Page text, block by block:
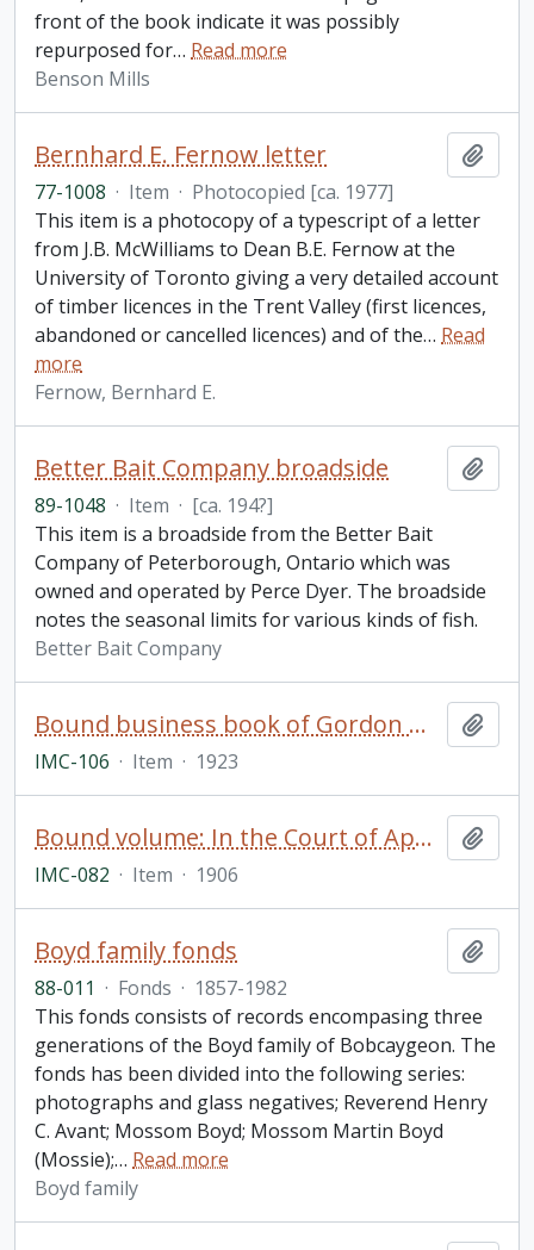
front of the book indicate it was possibly
repurposed for… Read more
Benson Mills
Bernhard E. Fernow letter
77-1008 · Item · Photocopied [ca. 1977]
This item is a photocopy of a typescript of a letter
from J.B. McWilliams to Dean B.E. Fernow at the
University of Toronto giving a very detailed account
of timber licences in the Trent Valley (first licences,
abandoned or cancelled licences) and of the… Read
more
Fernow, Bernhard E.
Better Bait Company broadside
89-1048 · Item · [ca. 194?]
This item is a broadside from the Better Bait
Company of Peterborough, Ontario which was
owned and operated by Perce Dyer. The broadside
notes the seasonal limits for various kinds of fish.
Better Bait Company
Bound business book of Gordon Mackay & Company (Toronto)
IMC-106 · Item · 1923
Bound volume: In the Court of Appeal, Theodore McWilliams and The Dickson Company of Peterborough, Limited. Appeal Book
IMC-082 · Item · 1906
Boyd family fonds
88-011 · Fonds · 1857-1982
This fonds consists of records encompasing three
generations of the Boyd family of Bobcaygeon. The
fonds has been divided into the following series:
photographs and glass negatives; Reverend Henry
C. Avant; Mossom Boyd; Mossom Martin Boyd
(Mossie);… Read more
Boyd family